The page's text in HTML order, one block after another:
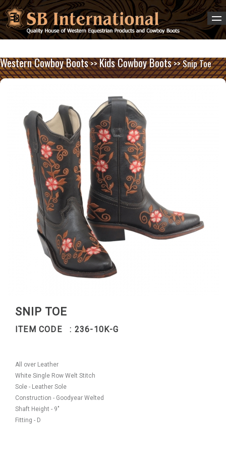
Western Cowboy Boots>>Kids Cowboy Boots>> Snip Toe
SNIP TOE
ITEM CODE : 236-10K-G
All over Leather
White Single Row Welt Stitch
Sole - Leather Sole
Construction - Goodyear Welted
Shaft Height - 9"
Fitting - D